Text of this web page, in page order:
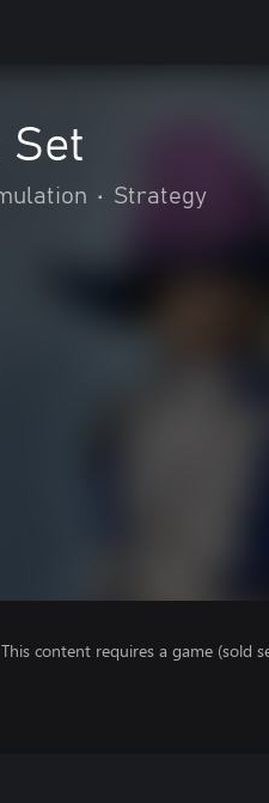
Set
• Strategy
This content requires a game (sold